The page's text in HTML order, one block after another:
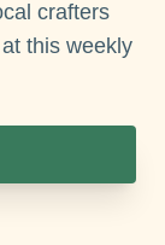
crafters
this weekly